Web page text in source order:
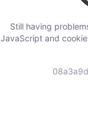
Still having
JavaScript and